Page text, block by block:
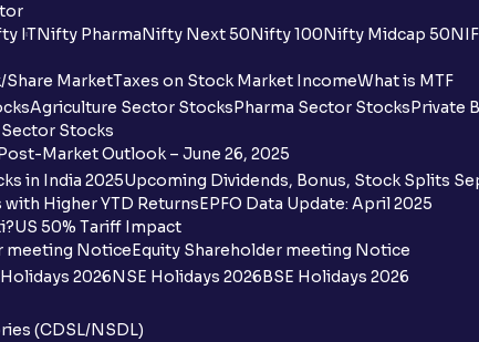
ITNifty PharmaNifty Next 50Nifty 100Nifty Midcap 50
Share MarketTaxes on Stock Market IncomeWhat is MTF
Agriculture Sector StocksPharma Sector StocksPrivate
Sector Stocks
Market Outlook – June 26, 2025
in India 2025Upcoming Dividends, Bonus, Stock Splits
with Higher YTD ReturnsEPFO Data Update: April 2025
US 50% Tariff Impact
meeting NoticeEquity Shareholder meeting Notice
2026NSE Holidays 2026BSE Holidays 2026
(CDSL/NSDL)